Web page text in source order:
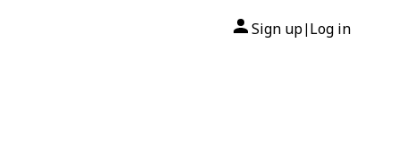
Sign up| Log in